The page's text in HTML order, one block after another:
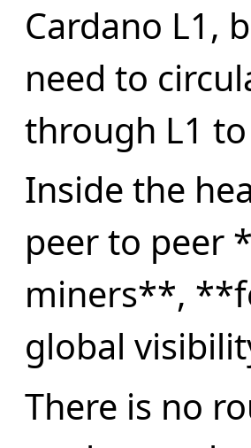
Cardano L1,
need to
through L1
Inside the
peer to peer
miners**,
global
There is no